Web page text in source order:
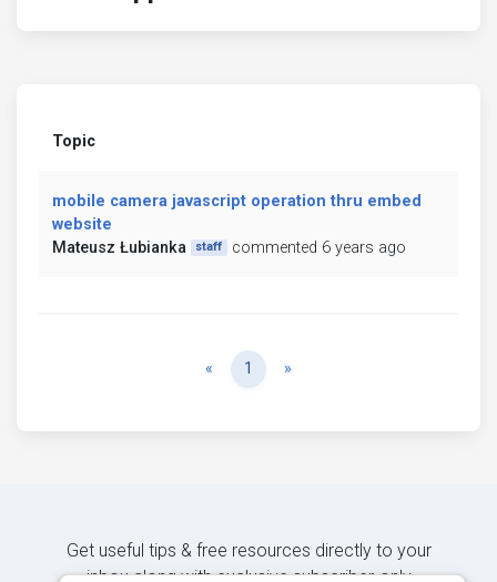
Topic
mobile camera javascript operation thru embed
website
Mateusz Łubianka
staff commented 6 years ago
« Previous
1 »
Get useful tips & free resources directly to your
inbox along with exclusive subscriber-only